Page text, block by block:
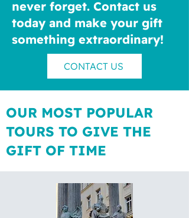
never forget. Contact us
today and make your gift
something extraordinary!
CONTACT US
OUR MOST POPULAR
TOURS TO GIVE THE
GIFT OF TIME